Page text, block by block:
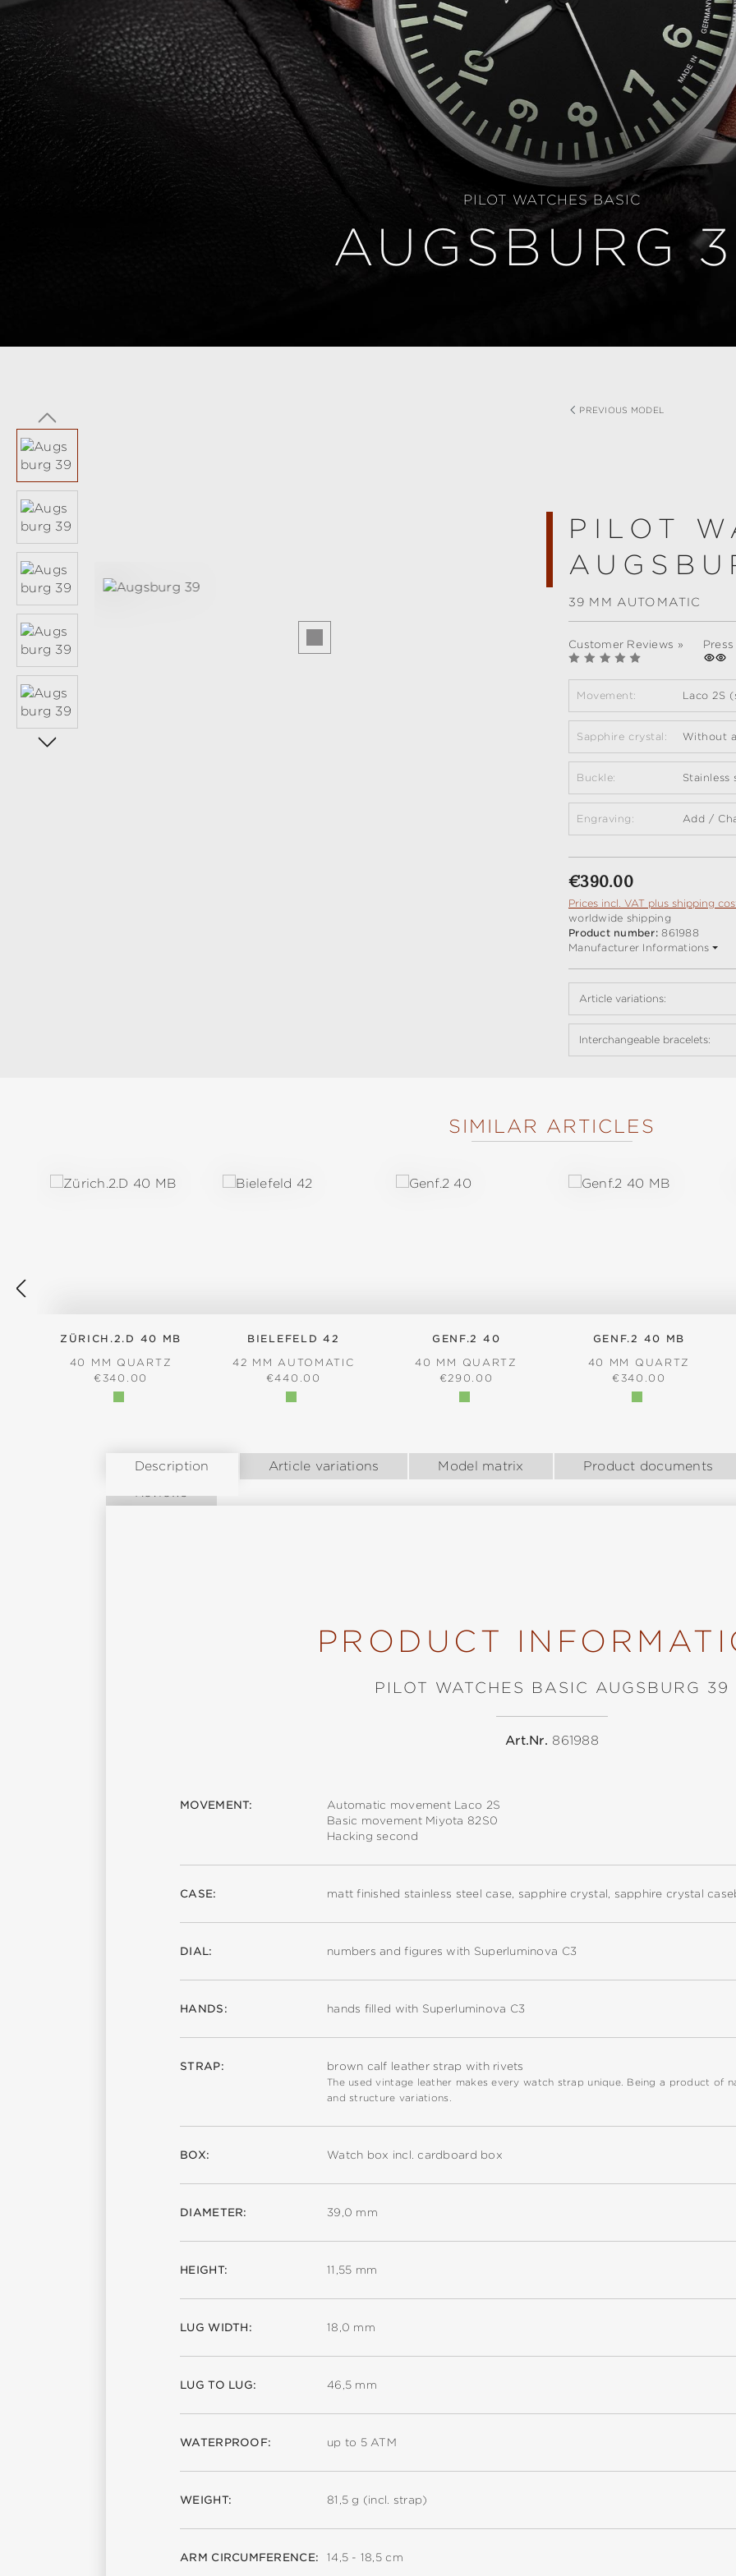
PILOT WATCHES BASIC
AUGSBURG
PREVIOUS MODEL
Skip image gallery
PILOT
39 MM AUTOMATIC
Customer Reviews »
Movement: Laco 2S
Sapphire crystal: Without
Buckle: Stainless
Engraving: Add /
Regular price:
€390.00
Prices incl. VAT plus shipping
worldwide shipping
Product number:861988
Manufacturer Informations
Article variations:
Interchangeable bracelets:
SIMILAR ARTICLES
ZÜRICH.2.D 40 MB
40 MM QUARTZ
REGULAR PRICE:
€340.00
BIELEFELD 42
42 MM AUTOMATIC
REGULAR PRICE:
€440.00
GENF.2 40
40 MM QUARTZ
REGULAR PRICE:
€290.00
GENF.2 40 MB
40 MM QUARTZ
REGULAR PRICE:
€340.00
Description Article variations Model matrix
Product documents
Reviews
PRODUCT
PILOT WATCHES BASIC AUGSBURG 39
Art.Nr. 861988
MOVEMENT:
Automatic movement Laco 2S
Basic movement Miyota 82S0
Hacking second
CASE: matt finished stainless steel case, sapphire crystal, sapphire crystal
DIAL: numbers and figures with Superluminova C3
HANDS: hands filled with Superluminova C3
STRAP: brown calf leather strap with rivets
The used vintage leather makes every watch strap unique. Being a product of
and structure variations.
BOX: Watch box incl. cardboard box
DIAMETER: 39,0 mm
HEIGHT: 11,55 mm
LUG WIDTH: 18,0 mm
LUG TO LUG: 46,5 mm
WATERPROOF: up to 5 ATM
WEIGHT: 81,5 g (incl. strap)
ARM CIRCUMFERENCE: 14,5 - 18,5 cm